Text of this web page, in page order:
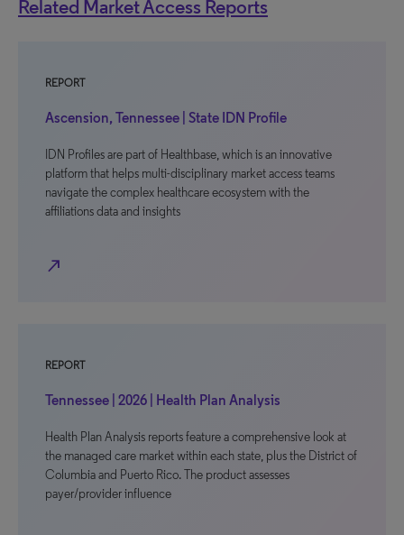
Related Market Access Reports
REPORT
Ascension, Tennessee | State IDN Profile
IDN Profiles are part of Healthbase, which is an innovative
platform that helps multi-disciplinary market access teams
navigate the complex healthcare ecosystem with the
affiliations data and insights
north_east
REPORT
Tennessee | 2026 | Health Plan Analysis
Health Plan Analysis reports feature a comprehensive look at
the managed care market within each state, plus the District of
Columbia and Puerto Rico. The product assesses
payer/provider influence